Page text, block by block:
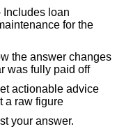
Includes loan
for the
the answer changes
was fully paid off
actionable advice
a raw figure
your answer.